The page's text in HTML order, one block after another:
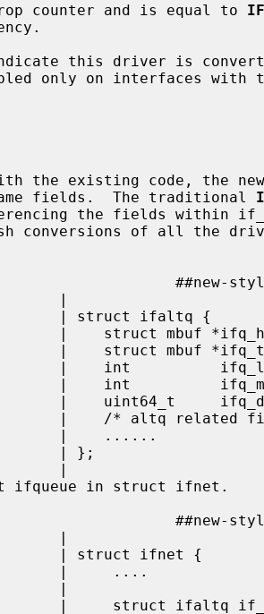
counter and is equal to
this driver is
only on interfaces with
fields.  The traditional